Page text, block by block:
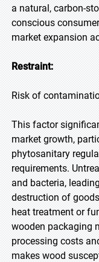
a natural, carbon-
conscious
market expansion
Restraint:
Risk of
This factor
market growth,
phytosanitary
requirements.
and bacteria,
destruction of
heat treatment or
wooden packaging
processing costs
makes wood